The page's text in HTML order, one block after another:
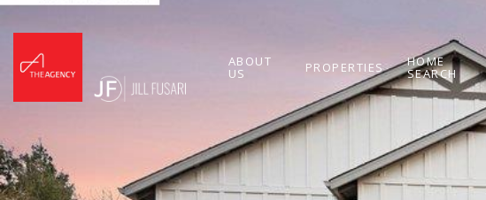
ABOUT
US PROPERTIES HOME
SEARCH